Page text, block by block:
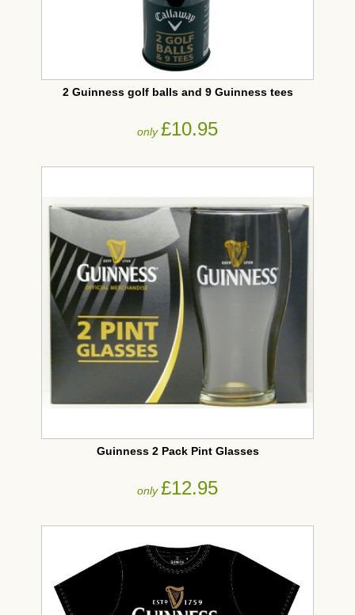
2 Guinness golf balls and 9 Guinness tees
only£10.95
Guinness 2 Pack Pint Glasses
only£12.95